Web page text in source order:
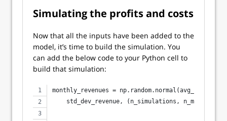
Simulating the profits and costs
Now that all the inputs have been added to the
model, it’s time to build the simulation. You
can add the below code to your Python cell to
build that simulation:
monthly_revenues =
    std_dev_revenue, (n_simulations, n_months))